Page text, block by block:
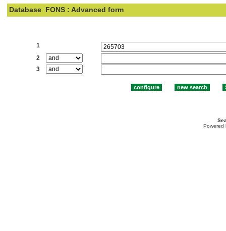
Database FONS : Advanced form
1
2
3